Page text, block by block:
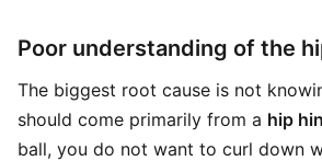
Poor understanding of the
The biggest root cause is not
should come primarily from a hip
ball, you do not want to curl down